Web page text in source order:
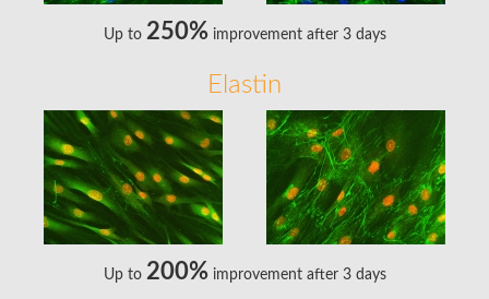
Up to 250%improvement after 3 days
Elastin
Up to 200%improvement after 3 days